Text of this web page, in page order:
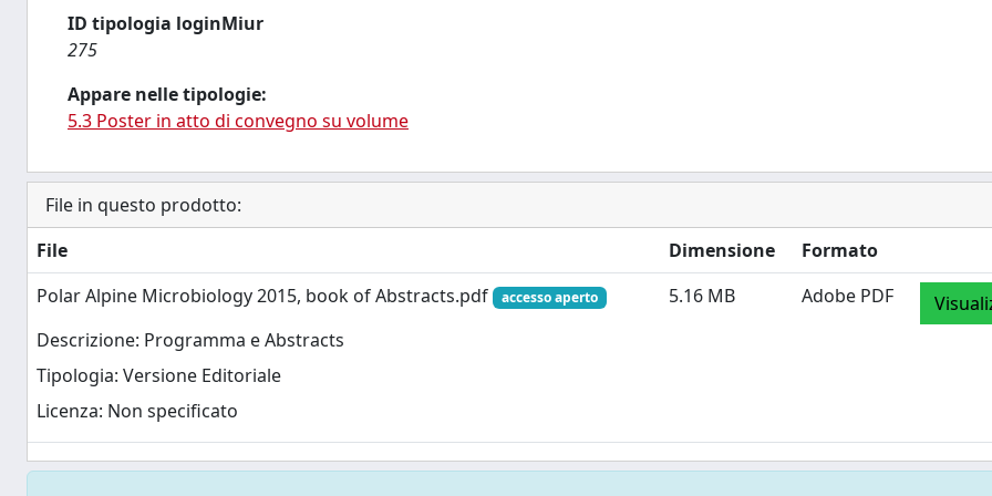
ID tipologia loginMiur
275
Appare nelle tipologie:
5.3 Poster in atto di convegno su volume
File in questo prodotto:
File
Dimensione
Formato
Polar Alpine Microbiology 2015, book of Abstracts.pdf
accesso aperto
Descrizione: Programma e Abstracts
Tipologia: Versione Editoriale
Licenza: Non specificato
5.16 MB Adobe PDF